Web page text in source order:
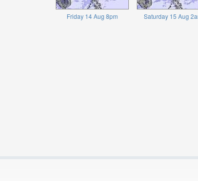
Friday 14 Aug 8pm Saturday 15 Aug